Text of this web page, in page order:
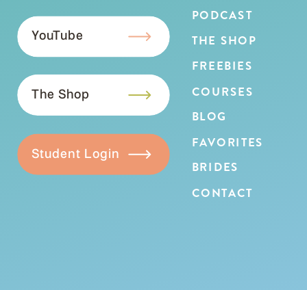
COURSES
PODCAST
CONTACT
YouTube
The Shop
Student Login
THE SHOP
BLOG
FAVORITES
FREEBIES
BRIDES